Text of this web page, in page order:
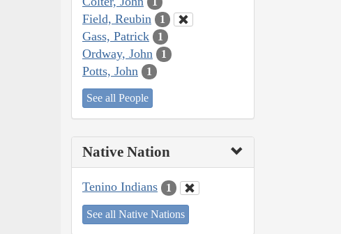
Field, Reubin 1
Gass, Patrick 1
Ordway, John 1
Potts, John 1
See all People
Native Nation
Tenino Indians 1
See all Native Nations